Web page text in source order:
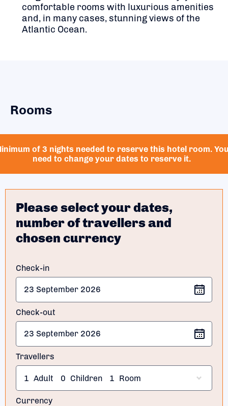
comfortable rooms with luxurious amenities
and, in many cases, stunning views of the
Atlantic Ocean.
Rooms
of 3 nights needed to reserve this hotel room.
need to change your dates to reserve it.
Please select your dates,
number of travellers and
chosen currency
Check-in
Check-out
Travellers
1 Adult 0 Children 1 Room
Currency